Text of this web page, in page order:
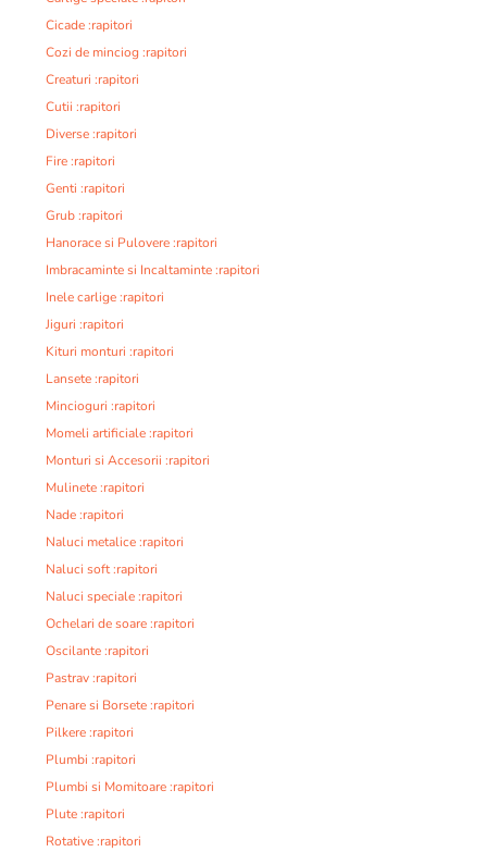
Cicade :rapitori
Cozi de minciog :rapitori
Creaturi :rapitori
Cutii :rapitori
Diverse :rapitori
Fire :rapitori
Genti :rapitori
Grub :rapitori
Hanorace si Pulovere :rapitori
Imbracaminte si Incaltaminte :rapitori
Inele carlige :rapitori
Jiguri :rapitori
Kituri monturi :rapitori
Lansete :rapitori
Mincioguri :rapitori
Momeli artificiale :rapitori
Monturi si Accesorii :rapitori
Mulinete :rapitori
Nade :rapitori
Naluci metalice :rapitori
Naluci soft :rapitori
Naluci speciale :rapitori
Ochelari de soare :rapitori
Oscilante :rapitori
Pastrav :rapitori
Penare si Borsete :rapitori
Pilkere :rapitori
Plumbi :rapitori
Plumbi si Momitoare :rapitori
Plute :rapitori
Rotative :rapitori